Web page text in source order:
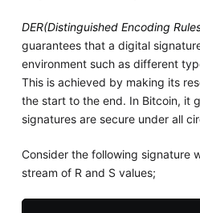
DER(Distinguished Encoding
guarantees that a digital
environment such as different
This is achieved by making its
the start to the end. In Bitcoin, it
signatures are secure under all
Consider the following signature
stream of R and S values;